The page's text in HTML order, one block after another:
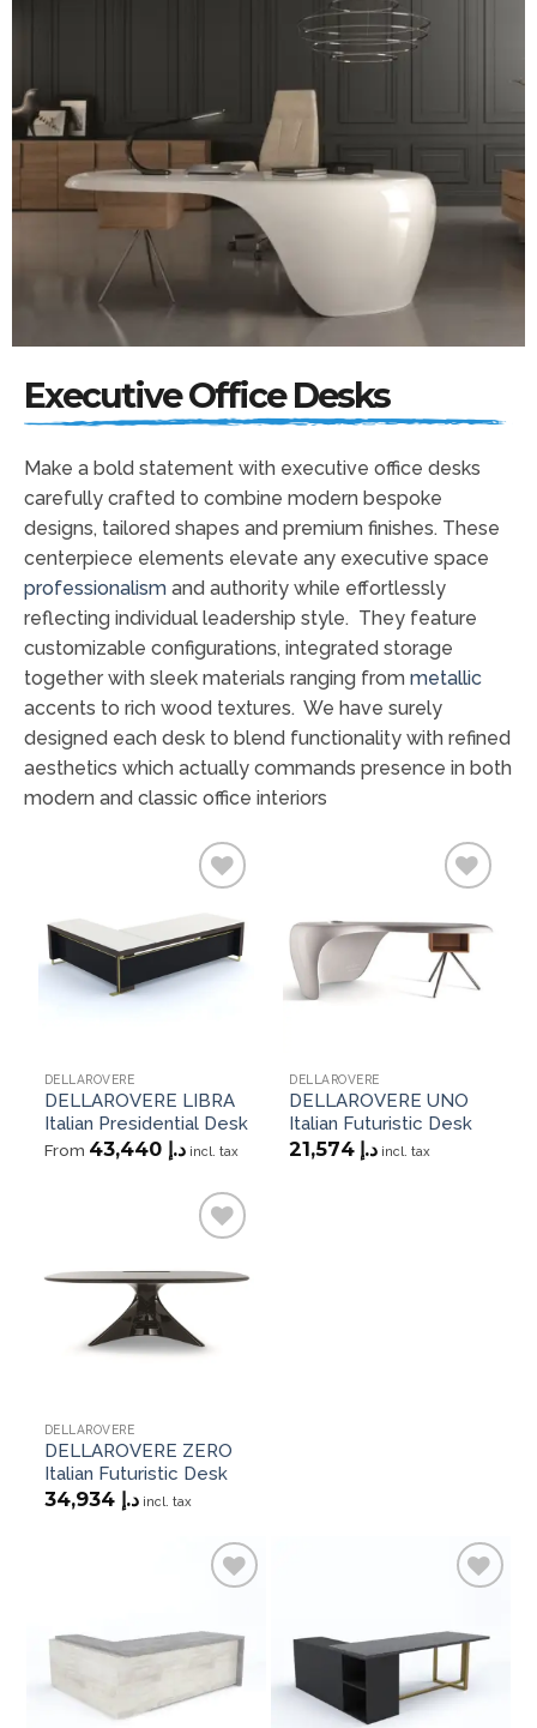
Executive Office Desks
Make a bold statement with executive office desks
carefully crafted to combine modern bespoke
designs, tailored shapes and premium finishes. These
centerpiece elements elevate any executive space
professionalismand authority while effortlessly
reflecting individual leadership style. They feature
customizable configurations, integrated storage
together with sleek materials ranging from metallic
accents to rich wood textures. We have surely
designed each desk to blend functionality with refined
aesthetics which actually commands presence in both
modern and classic office interiors
Add to
wishlist
DELLAROVERE
DELLAROVERE LIBRA
Italian Presidential Desk
From د.إ 43,440 incl. tax
wishlist
DELLAROVERE
DELLAROVERE UNO
Italian Futuristic Desk
د.إ 21,574 incl. tax
wishlist
DELLAROVERE
DELLAROVERE ZERO
Italian Futuristic Desk
د.إ 34,934 incl. tax
wishlist
wishlist